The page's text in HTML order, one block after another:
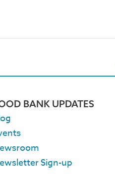
BANK UPDATES
Sign-up